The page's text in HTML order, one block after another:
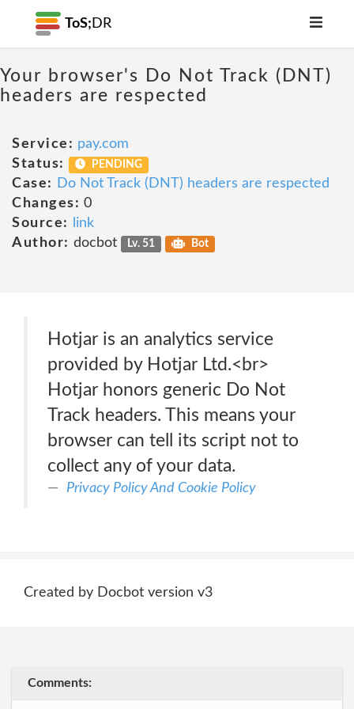
ToS; DR
Your browser's Do Not Track (DNT)
headers are respected
Service: pay.com
Status:
PENDING
Case:
Do Not Track (DNT) headers are respected
Changes: 0
Source:
link
Author: docbot Lv. 51 Bot
Hotjar is an analytics service
provided by Hotjar Ltd.<br>
Hotjar honors generic Do Not
Track headers. This means your
browser can tell its script not to
collect any of your data.
Privacy Policy And Cookie Policy
Created by Docbot version v3
Comments: